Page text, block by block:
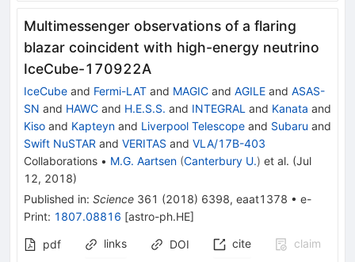
Multimessenger observations of a flaring
blazar coincident with high-energy neutrino
IceCube-170922A
IceCube and Fermi-LAT and MAGIC and AGILE and ASAS-
SN and HAWC and H.E.S.S. and INTEGRAL and Kanata and
Kiso and Kapteyn and Liverpool Telescope and Subaru and
Swift NuSTAR and VERITAS and VLA/17B-403
Collaborations • M.G. Aartsen (Canterbury U.) et al. (Jul
12, 2018)
Published in: Science 361 (2018) 6398, eaat1378 • e-
Print: 1807.08816 [astro-ph.HE]
pdf links DOI cite
claim